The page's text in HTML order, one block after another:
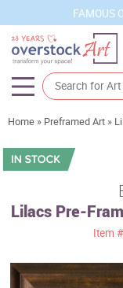
FAMOUS
Artists
Sizes
Subjects
Movements
Home » Preframed Art »
Lilacs Pre-
Item